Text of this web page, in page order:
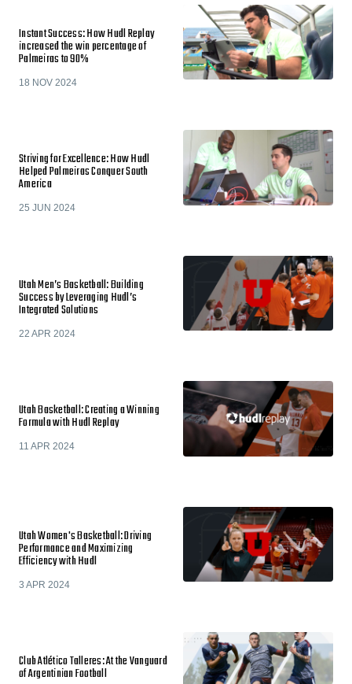
Instant Success: How Hudl Replay
increased the win percentage of
Palmeiras to 90%
18 NOV 2024
Striving for Excellence: How Hudl
Helped Palmeiras Conquer South
America
25 JUN 2024
Utah Men’s Basketball: Building
Success by Leveraging Hudl’s
Integrated Solutions
22 APR 2024
Utah Basketball: Creating a Winning
Formula with Hudl Replay
11 APR 2024
Utah Women's Basketball: Driving
Performance and Maximizing
Efficiency with Hudl
3 APR 2024
Club Atlético Talleres: At the Vanguard
of Argentinian Football